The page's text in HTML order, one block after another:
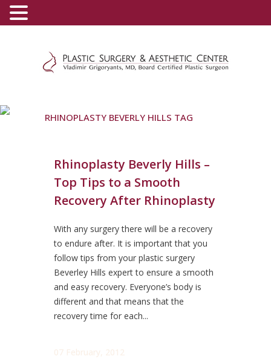
RHINOPLASTY BEVERLY HILLS TAG
Rhinoplasty Beverly Hills –
Top Tips to a Smooth
Recovery After Rhinoplasty
With any surgery there will be a recovery
to endure after. It is important that you
follow tips from your plastic surgery
Beverley Hills expert to ensure a smooth
and easy recovery. Everyone’s body is
different and that means that the
recovery time for each...
07 February, 2012